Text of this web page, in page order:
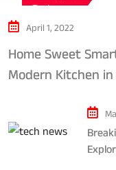
Tech news
April 1, 2022
Home Sweet
Modern Kitchen in